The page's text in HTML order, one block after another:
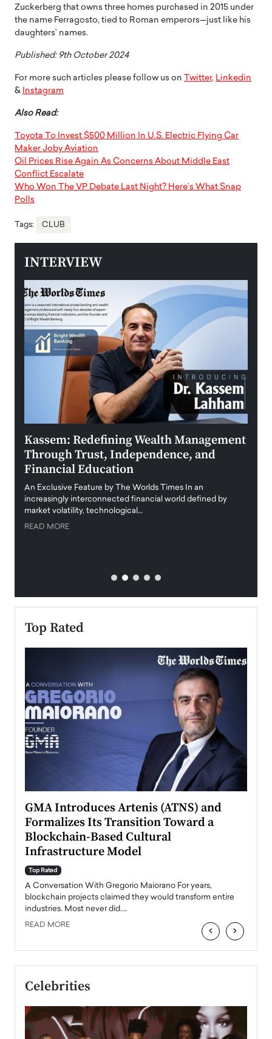
Zuckerberg that owns three homes purchased in 2015 under
the name Ferragosto, tied to Roman emperors—just like his
daughters’ names.
Published: 9th October 2024
For more such articles please follow us on Twitter, Linkedin
& Instagram
Also Read:
Toyota To Invest $500 Million In U.S. Electric Flying Car
Maker Joby Aviation
Oil Prices Rise Again As Concerns About Middle East
Conflict Escalate
Who Won The VP Debate Last Night? Here’s What Snap
Polls
Tags: CLUB
INTERVIEW
Kassem: Redefining Wealth Management
Through Trust, Independence, and
Financial Education
An Exclusive Feature by The Worlds Times In an
increasingly interconnected financial world defined by
market volatility, technological…
READ MORE
Top Rated
GMA Introduces Artenis (ATNS) and
Formalizes Its Transition Toward a
Blockchain-Based Cultural
Infrastructure Model
Top Rated
A Conversation With Gregorio Maiorano For years,
blockchain projects claimed they would transform entire
industries. Most never did.…
READ MORE ‹ ›
Celebrities